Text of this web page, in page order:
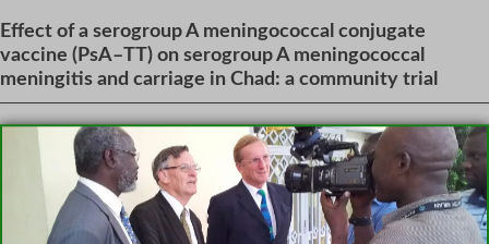
Effect of a serogroup A meningococcal conjugate
vaccine (PsA–TT) on serogroup A meningococcal
meningitis and carriage in Chad: a community trial